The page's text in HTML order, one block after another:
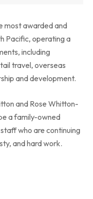
most awarded and
Pacific, operating a
including
travel, overseas
and development.
and Rose Whitton-
a family-owned
who are continuing
and hard work.